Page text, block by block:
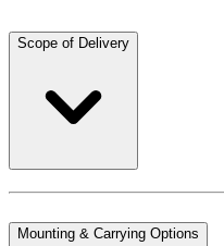
Scope of Delivery
Mounting & Carrying Options